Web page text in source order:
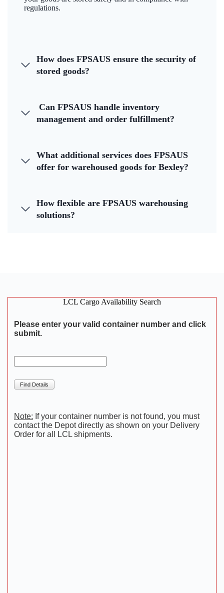
regulations.
How does FPSAUS ensure the security of
stored goods?
Can FPSAUS handle inventory
management and order fulfillment?
What additional services does FPSAUS
offer for warehoused goods for Bexley?
How flexible are FPSAUS warehousing
solutions?
LCL Cargo Availability Search